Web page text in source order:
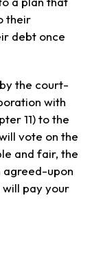
their
debt once
the court-
with
11) to the
vote on the
and fair, the
agreed-upon
will pay your